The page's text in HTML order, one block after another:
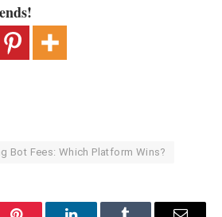
Bot Fees: Which Platform Wins?